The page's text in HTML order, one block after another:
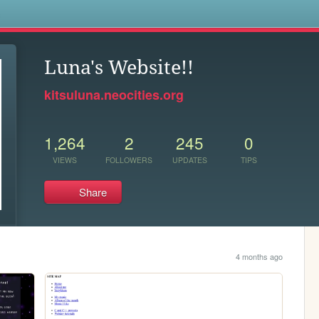
Luna's Website!!
kitsuluna.neocities.org
1,264
VIEWS
2
FOLLOWERS
245
UPDATES
0
TIPS
Share
4 months ago